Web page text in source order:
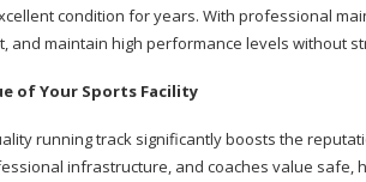
condition for years. With professional
and maintain high performance levels without
of Your Sports Facility
running track significantly boosts the
infrastructure, and coaches value safe,